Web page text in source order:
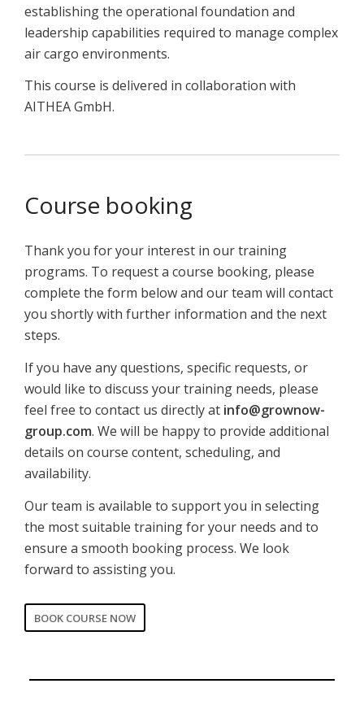
establishing the operational foundation and
leadership capabilities required to manage complex
air cargo environments.
This course is delivered in collaboration with
AITHEA GmbH.
Course booking
Thank you for your interest in our training
programs. To request a course booking, please
complete the form below and our team will contact
you shortly with further information and the next
steps.
If you have any questions, specific requests, or
would like to discuss your training needs, please
feel free to contact us directly at info@grownow-
group.com. We will be happy to provide additional
details on course content, scheduling, and
availability.
Our team is available to support you in selecting
the most suitable training for your needs and to
ensure a smooth booking process. We look
forward to assisting you.
CORPORATE
BOOK COURSE NOW